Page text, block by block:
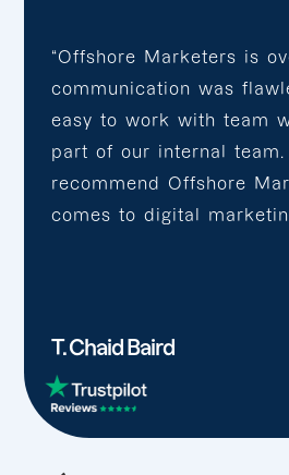
“Offshore Marketers is
communication was
easy to work with team
part of our internal team.
recommend Offshore
comes to digital
T. Chaid Baird